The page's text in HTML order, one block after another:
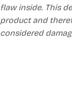
flaw inside. This
product and
considered